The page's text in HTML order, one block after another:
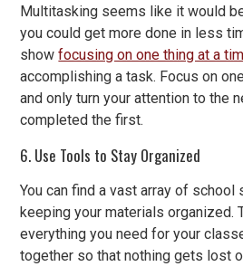
Multitasking seems like it would
you could get more done in less
showfocusing on one thing at a
accomplishing a task. Focus on
and only turn your attention to the
completed the first.
6. Use Tools to Stay Organized
You can find a vast array of
keeping your materials organized.
everything you need for your
together so that nothing gets lost